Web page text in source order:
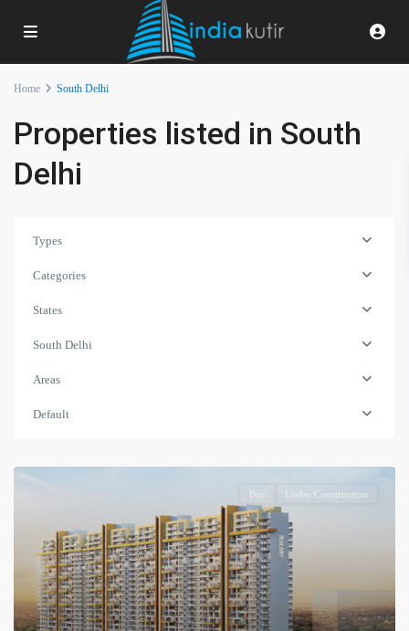
Home South Delhi
Properties listed in South
Delhi
Types
Categories
States
South Delhi
Areas
Default
Buy Under Construction